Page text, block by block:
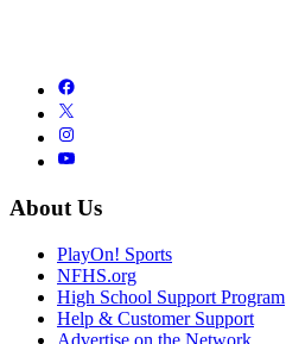
About Us
PlayOn! Sports
NFHS.org
High School Support Program
Help & Customer Support
Advertise on the Network